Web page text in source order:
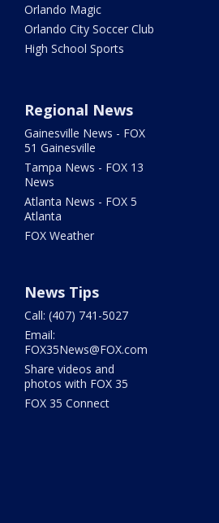
Orlando Magic
Orlando City Soccer Club
High School Sports
Regional News
Gainesville News - FOX
51 Gainesville
Tampa News - FOX 13
News
Atlanta News - FOX 5
Atlanta
FOX Weather
News Tips
Call: (407) 741-5027
Email:
FOX35News@FOX.com
Share videos and
photos with FOX 35
FOX 35 Connect